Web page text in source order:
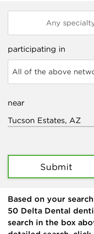
participating in
All of the above
near
Submit
Based on your
50 Delta Dental
search in the box